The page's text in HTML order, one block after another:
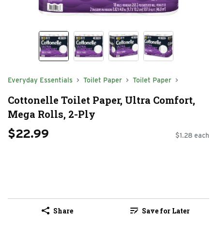
Everyday Essentials Toilet Paper Toilet Paper
Cottonelle Toilet Paper, Ultra Comfort,
Mega Rolls, 2-Ply
$22.99 $1.28 each
Share Save for Later